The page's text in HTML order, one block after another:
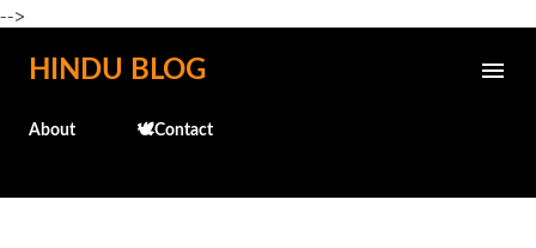
-->
Skip to main content
HINDU BLOG
About 🕊️Contact